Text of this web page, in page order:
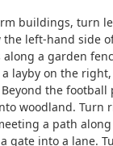
buildings, turn
the left-hand side
a garden
a layby on the
the
woodland. Turn
a path
gate into a lane.